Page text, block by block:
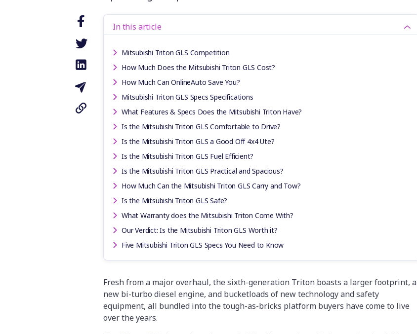
In this article
Mitsubishi Triton GLS Competition
How Much Does the Mitsubishi Triton GLS Cost?
How Much Can OnlineAuto Save You?
Mitsubishi Triton GLS Specs Specifications
What Features & Specs Does the Mitsubishi Triton Have?
Is the Mitsubishi Triton GLS Comfortable to Drive?
Is the Mitsubishi Triton GLS a Good Off 4x4 Ute?
Is the Mitsubishi Triton GLS Fuel Efficient?
Is the Mitsubishi Triton GLS Practical and Spacious?
How Much Can the Mitsubishi Triton GLS Carry and Tow?
Is the Mitsubishi Triton GLS Safe?
What Warranty does the Mitsubishi Triton Come With?
Our Verdict: Is the Mitsubishi Triton GLS Worth it?
Five Mitsubishi Triton GLS Specs You Need to Know
Fresh from a major overhaul, the sixth-generation Triton boasts a larger footprint, a
new bi-turbo diesel engine, and bucketloads of new technology and safety
equipment, all bundled into the tough-as-bricks platform buyers have come to live
over the years.